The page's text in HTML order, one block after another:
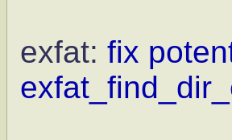
exfat: fix